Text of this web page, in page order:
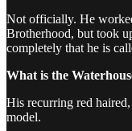
Not officially. He
Brotherhood, but took
completely that he is
What is the
His recurring red
model.